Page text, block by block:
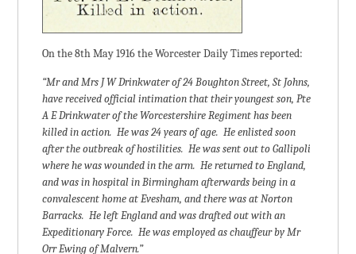
On the 8th May 1916 the Worcester Daily Times reported:
“Mr and Mrs J W Drinkwater of 24 Boughton Street, St Johns,
have received official intimation that their youngest son, Pte
A E Drinkwater of the Worcestershire Regiment has been
killed in action. He was 24 years of age. He enlisted soon
after the outbreak of hostilities. He was sent out to Gallipoli
where he was wounded in the arm. He returned to England,
and was in hospital in Birmingham afterwards being in a
convalescent home at Evesham, and there was at Norton
Barracks. He left England and was drafted out with an
Expeditionary Force. He was employed as chauffeur by Mr
Orr Ewing of Malvern.”